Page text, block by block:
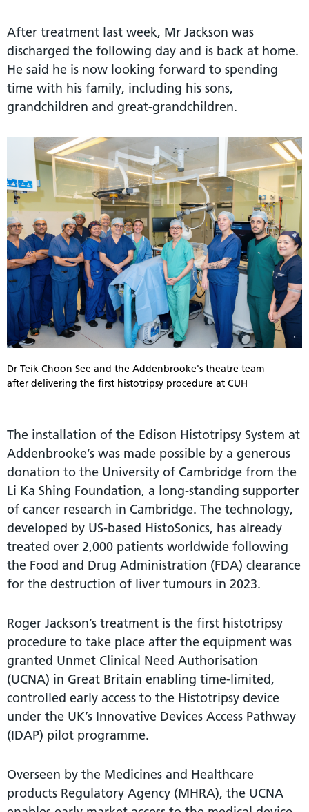
After treatment last week, Mr Jackson was
discharged the following day and is back at home.
He said he is now looking forward to spending
time with his family, including his sons,
grandchildren and great-grandchildren.
Dr Teik Choon See and the Addenbrooke's theatre team
after delivering the first histotripsy procedure at CUH
The installation of the Edison Histotripsy System at
Addenbrooke’s was made possible by a generous
donation to the University of Cambridge from the
Li Ka Shing Foundation, a long-standing supporter
of cancer research in Cambridge. The technology,
developed by US-based HistoSonics, has already
treated over 2,000 patients worldwide following
the Food and Drug Administration (FDA) clearance
for the destruction of liver tumours in 2023.
Roger Jackson’s treatment is the first histotripsy
procedure to take place after the equipment was
granted Unmet Clinical Need Authorisation
(UCNA) in Great Britain enabling time-limited,
controlled early access to the Histotripsy device
under the UK’s Innovative Devices Access Pathway
(IDAP) pilot programme.
Overseen by the Medicines and Healthcare
products Regulatory Agency (MHRA), the UCNA